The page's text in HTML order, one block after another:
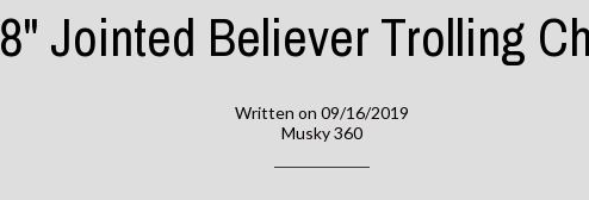
8" Jointed Believer Trolling
Written on 09/16/2019
Musky 360